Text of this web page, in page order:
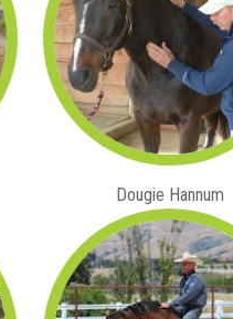
Dougie Hannum